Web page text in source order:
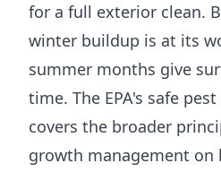
for a full exterior clean.
winter buildup is at its
summer months give
time. The EPA's safe
covers the broader
growth management on